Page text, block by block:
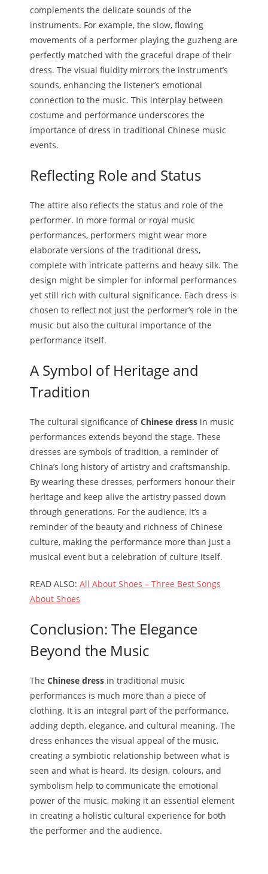
complements the delicate sounds of the
instruments. For example, the slow, flowing
movements of a performer playing the guzheng are
perfectly matched with the graceful drape of their
dress. The visual fluidity mirrors the instrument’s
sounds, enhancing the listener’s emotional
connection to the music. This interplay between
costume and performance underscores the
importance of dress in traditional Chinese music
events.
Reflecting Role and Status
The attire also reflects the status and role of the
performer. In more formal or royal music
performances, performers might wear more
elaborate versions of the traditional dress,
complete with intricate patterns and heavy silk. The
design might be simpler for informal performances
yet still rich with cultural significance. Each dress is
chosen to reflect not just the performer’s role in the
music but also the cultural importance of the
performance itself.
A Symbol of Heritage and
Tradition
The cultural significance ofChinese dress in music
performances extends beyond the stage. These
dresses are symbols of tradition, a reminder of
China’s long history of artistry and craftsmanship.
By wearing these dresses, performers honour their
heritage and keep alive the artistry passed down
through generations. For the audience, it’s a
reminder of the beauty and richness of Chinese
culture, making the performance more than just a
musical event but a celebration of culture itself.
READ ALSO: All About Shoes – Three Best Songs
About Shoes
Conclusion: The Elegance
Beyond the Music
The Chinese dress in traditional music
performances is much more than a piece of
clothing. It is an integral part of the performance,
adding depth, elegance, and cultural meaning. The
dress enhances the visual appeal of the music,
creating a symbiotic relationship between what is
seen and what is heard. Its design, colours, and
symbolism help to communicate the emotional
power of the music, making it an essential element
in creating a holistic cultural experience for both
the performer and the audience.